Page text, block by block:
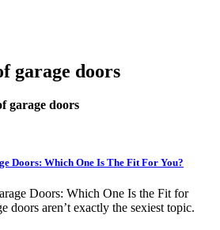
garage doors
garage doors
Doors: Which One Is The Fit For You?
Doors: Which One Is the Fit for
doors aren’t exactly the sexiest topic.